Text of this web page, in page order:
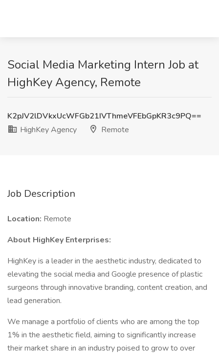
Social Media Marketing Intern Job at
HighKey Agency, Remote
K2pJV2lDVkxUcWFGb21IVThmeVFEbGpKR3c9PQ==
HighKey Agency
Remote
Job Description
Location: Remote
About HighKey Enterprises:
HighKey is a leader in the aesthetic industry, dedicated to
elevating the social media and Google presence of plastic
surgeons through innovative branding, content creation, and
lead generation.
We manage a portfolio of clients who are among the top
1% in the aesthetic field, aiming to significantly increase
their market share in an industry poised to grow to over